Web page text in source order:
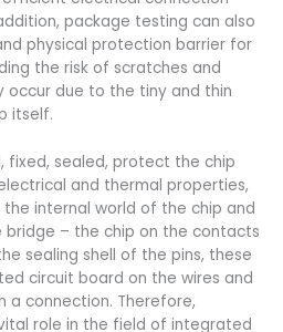
package testing can also
physical protection barrier for
the risk of scratches and
due to the tiny and thin
itself.
fixed, sealed, protect the chip
and thermal properties,
internal world of the chip and
– the chip on the contacts
sealing shell of the pins, these
circuit board on the wires and
a connection. Therefore,
role in the field of integrated